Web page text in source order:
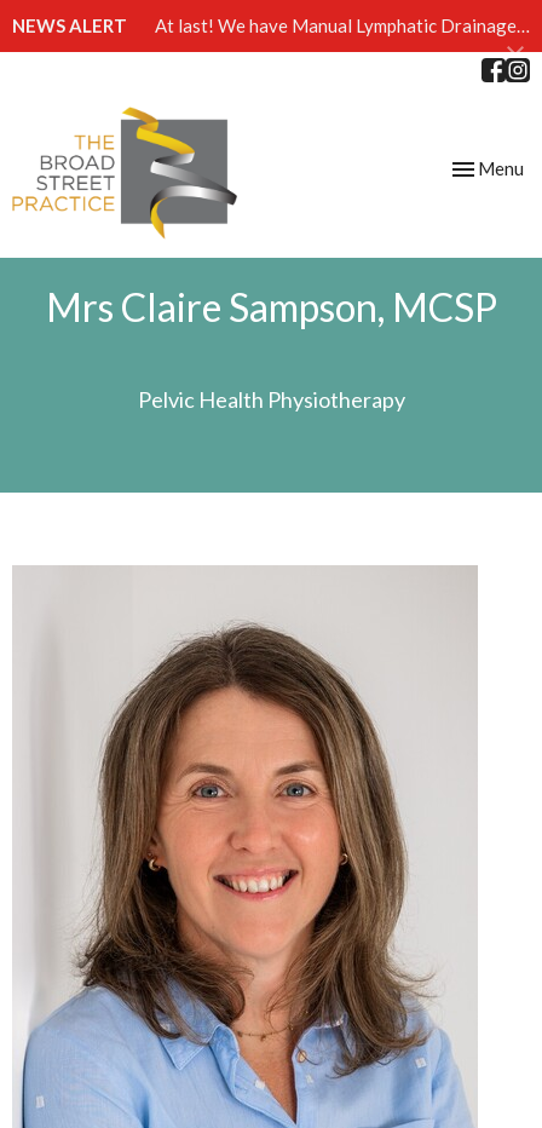
NEWS ALERT At last! We have Manual Lymphatic Drainage massage available at The Broad Street Practice
Toggle
Menu
Mrs Claire Sampson, MCSP
Pelvic Health Physiotherapy